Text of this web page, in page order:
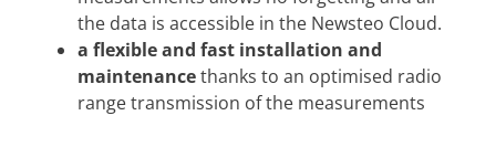
the data is accessible in the Newsteo Cloud.
a flexible and fast installation and
maintenancethanks to an optimised radio
range transmission of the measurements